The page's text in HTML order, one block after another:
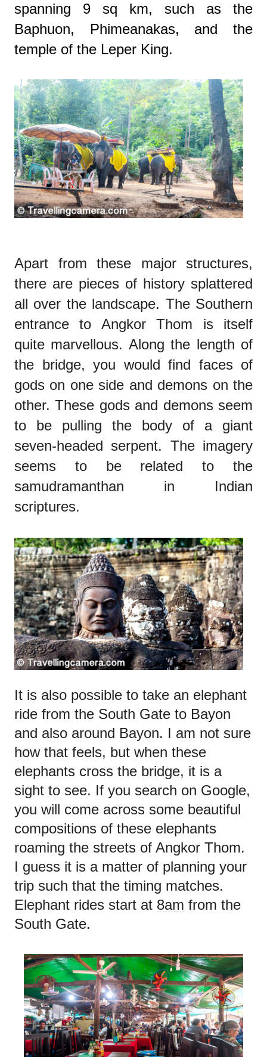
spanning 9 sq km, such as the
Baphuon, Phimeanakas, and the
temple of the Leper King.
Apart from these major structures,
there are pieces of history splattered
all over the landscape. The Southern
entrance to Angkor Thom is itself
quite marvellous. Along the length of
the bridge, you would find faces of
gods on one side and demons on the
other. These gods and demons seem
to be pulling the body of a giant
seven-headed serpent. The imagery
seems to be related to the
samudramanthan in Indian
scriptures.
It is also possible to take an elephant
ride from the South Gate to Bayon
and also around Bayon. I am not sure
how that feels, but when these
elephants cross the bridge, it is a
sight to see. If you search on Google,
you will come across some beautiful
compositions of these elephants
roaming the streets of Angkor Thom.
I guess it is a matter of planning your
trip such that the timing matches.
Elephant rides start at 8am from the
South Gate.